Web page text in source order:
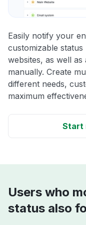
Easily notify your
customizable
websites, as well
manually. Create
different needs,
maximum
Start
Users who
status also